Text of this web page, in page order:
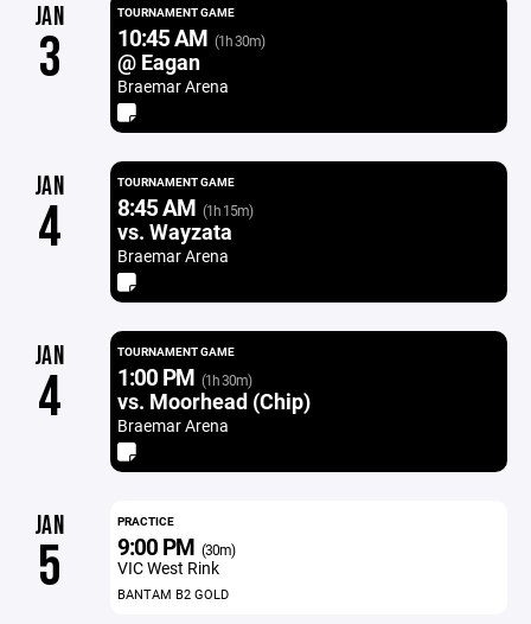
JAN
3
TOURNAMENT GAME
10:45 AM (1h 30m)
@ Eagan
Braemar Arena
JAN
4
TOURNAMENT GAME
8:45 AM (1h 15m)
vs. Wayzata
Braemar Arena
JAN
4
TOURNAMENT GAME
1:00 PM (1h 30m)
vs. Moorhead (Chip)
Braemar Arena
JAN
5
PRACTICE
9:00 PM (30m)
VIC West Rink
BANTAM B2 GOLD